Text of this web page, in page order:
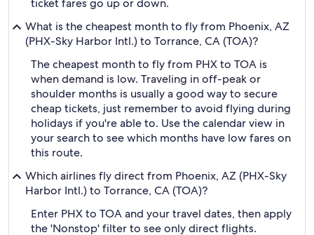
ticket fares go up or down.
What is the cheapest month to fly from Phoenix, AZ
(PHX-Sky Harbor Intl.) to Torrance, CA (TOA)?
The cheapest month to fly from PHX to TOA is
when demand is low. Traveling in off-peak or
shoulder months is usually a good way to secure
cheap tickets, just remember to avoid flying during
holidays if you're able to. Use the calendar view in
your search to see which months have low fares on
this route.
Which airlines fly direct from Phoenix, AZ (PHX-Sky
Harbor Intl.) to Torrance, CA (TOA)?
Enter PHX to TOA and your travel dates, then apply
the 'Nonstop' filter to see only direct flights.